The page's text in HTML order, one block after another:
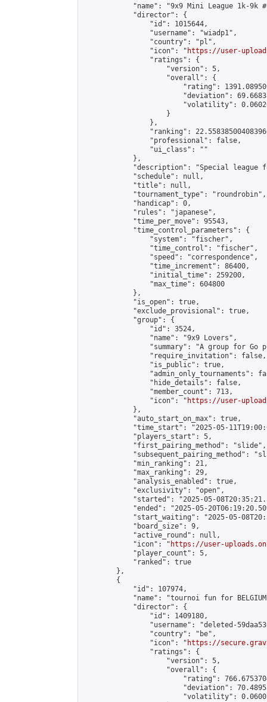
"name": "9x9 Mini League 1k-9k
            "director": {
                "id": 1015644,
                "username": "wiadp1",
                "country": "pl",
                "icon": "
https://user-
                "ratings": {
                    "version": 5,
                    "overall": {
"rating":
"deviation":
"volatility":
                    }
                },
"ranking":
                "professional": false,
                "ui_class": ""
            },
"description": "Special league
            "schedule": null,
            "title": null,
            "tournament_type": "roundrobin",
            "handicap": 0,
            "rules": "japanese",
            "time_per_move": 95543,
            "time_control_parameters": {
                "system": "fischer",
                "time_control": "fischer",
                "speed": "correspondence",
                "time_increment": 86400,
                "initial_time": 259200,
                "max_time": 604800
            },
            "is_open": true,
            "exclude_provisional": true,
            "group": {
                "id": 3524,
                "name": "9x9 Lovers",
"summary": "A group for Go
                "require_invitation": false,
                "is_public": true,
"admin_only_tournaments":
                "hide_details": false,
                "member_count": 713,
                "icon": "
https://user-
            },
            "auto_start_on_max": true,
"time_start": "2025-05-
            "players_start": 5,
            "first_pairing_method": "slide",
"subsequent_pairing_method":
            "min_ranking": 21,
            "max_ranking": 29,
            "analysis_enabled": true,
            "exclusivity": "open",
"started": "2025-05-
"ended": "2025-05-
"start_waiting": "2025-05-
            "board_size": 9,
            "active_round": null,
            "icon": "
https://user-
            "player_count": 5,
            "ranked": true
        },
        {
            "id": 107974,
"name": "tournoi fun for
            "director": {
                "id": 1409180,
"username": "deleted-
                "country": "be",
                "icon": "
https://
                "ratings": {
                    "version": 5,
                    "overall": {
"rating":
"deviation":
"volatility":